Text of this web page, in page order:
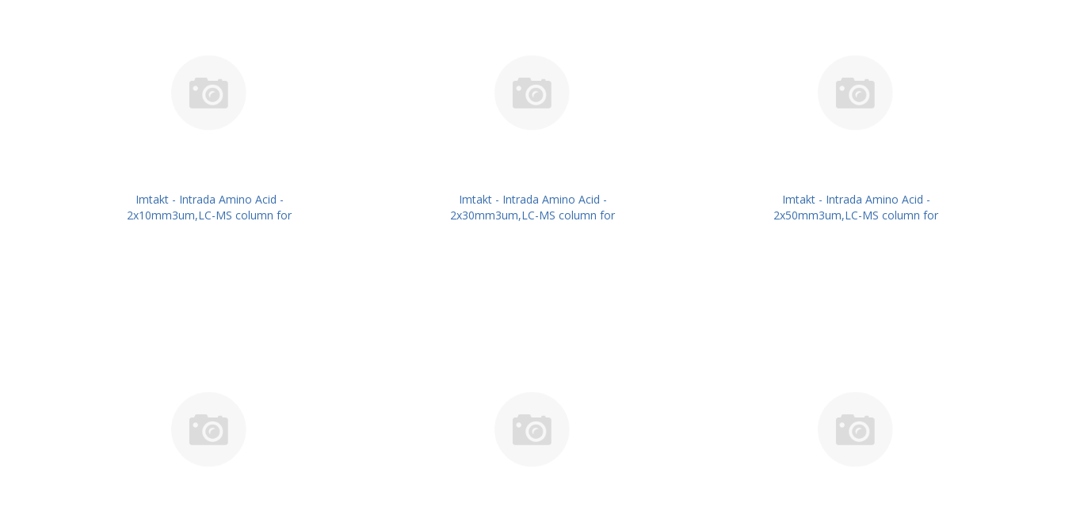
Imtakt - Intrada Amino Acid -
2x10mm3um,LC-MS column for
Imtakt - Intrada Amino Acid -
2x30mm3um,LC-MS column for
Imtakt - Intrada Amino Acid -
2x50mm3um,LC-MS column for